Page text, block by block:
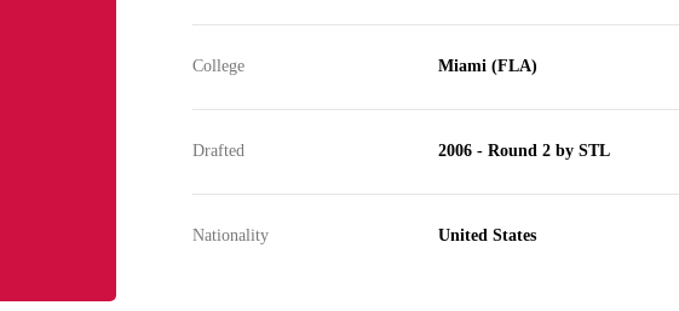
College Miami (FLA)
Drafted 2006 - Round 2 by STL
Nationality United States